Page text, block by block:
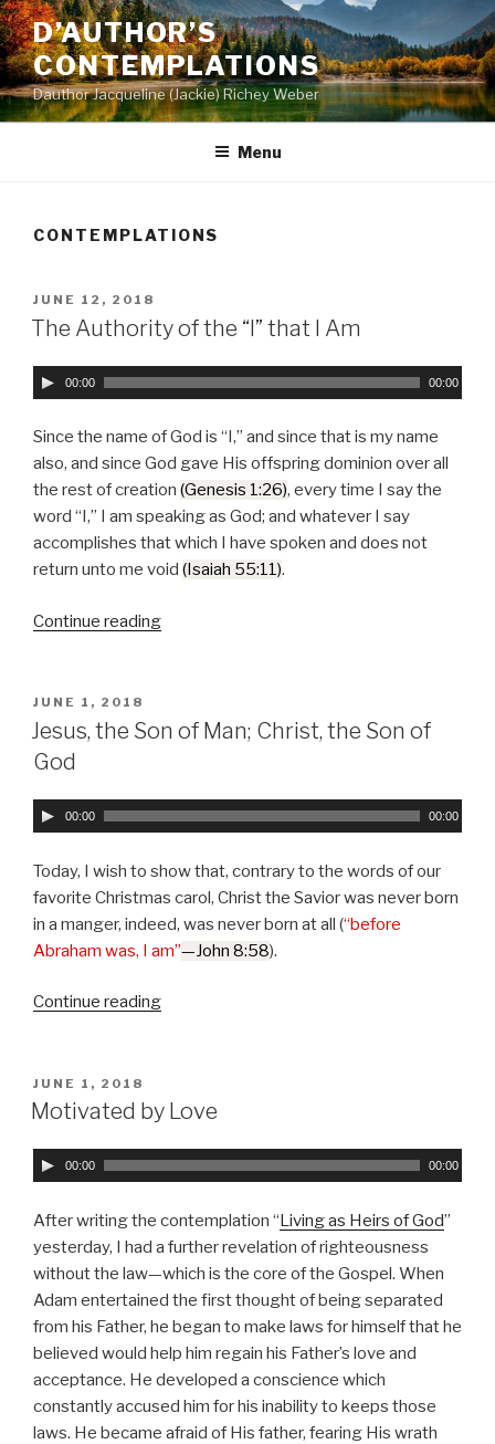
Skip
to
content
D’AUTHOR’S
CONTEMPLATIONS
Dauthor Jacqueline (Jackie) Richey Weber
Menu
CONTEMPLATIONS
POSTED
ON
JUNE 12, 2018
The Authority of the “I” that I Am
A
u
d
i
o
P
l
a
e
00:00 00:00
Since the name of God is “I,” and since that is my name
also, and since God gave His offspring dominion over all
the rest of creation (Genesis 1:26), every time I say the
word “I,” I am speaking as God; and whatever I say
accomplishes that which I have spoken and does not
return unto me void (Isaiah 55:11).
Continue reading
“I”
Am”
POSTED
ON
JUNE 1, 2018
Jesus, the Son of Man; Christ, the Son of
God
A
u
d
i
o
P
a
r
00:00 00:00
Today, I wish to show that, contrary to the words of our
favorite Christmas carol, Christ the Savior was never born
in a manger, indeed, was never born at all (“before
Abraham was, I am”—John 8:58).
Continue reading
Man;
the
Son
of
God”
POSTED
ON
JUNE 1, 2018
Motivated by Love
A
u
d
i
o
P
l
a
y
e
r
00:00 00:00
After writing the contemplation “Living as Heirs of God”
yesterday, I had a further revelation of righteousness
without the law—which is the core of the Gospel. When
Adam entertained the first thought of being separated
from his Father, he began to make laws for himself that he
believed would help him regain his Father’s love and
acceptance. He developed a conscience which
constantly accused him for his inability to keeps those
laws. He became afraid of His father, fearing His wrath